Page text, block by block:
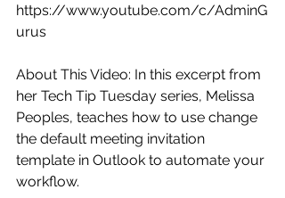
https://www.youtube.com/c/AdminG
urus
About This Video: In this excerpt from
her Tech Tip Tuesday series, Melissa
Peoples, teaches how to use change
the default meeting invitation
template in Outlook to automate your
workflow.